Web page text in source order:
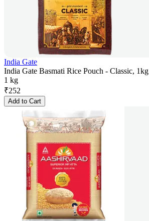
India Gate
India Gate Basmati Rice Pouch - Classic, 1kg
1 kg
₹252
Add to Cart